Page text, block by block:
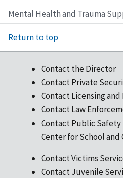
Mental Health and Trauma
Return to top
Contact the Director
Contact Private
Contact Licensing
Contact Law
Contact Public Safety
Center for School and
Contact Victims
Contact Juvenile